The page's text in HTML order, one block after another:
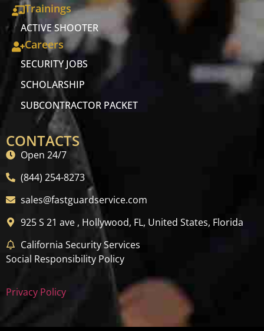
Trainings
ACTIVE SHOOTER
Careers
SECURITY JOBS
SCHOLARSHIP
SUBCONTRACTOR PACKET
CONTACTS
Open 24/7
(844) 254-8273
sales@fastguardservice.com
925 S 21 ave , Hollywood, FL, United States, Florida
California Security Services
Social Responsibility Policy
Privacy Policy